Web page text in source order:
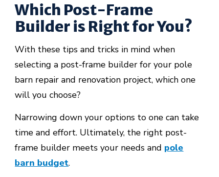
Which Post-Frame
Builder is Right for You?
With these tips and tricks in mind when
selecting a post-frame builder for your pole
barn repair and renovation project, which one
will you choose?
Narrowing down your options to one can take
time and effort. Ultimately, the right post-
frame builder meets your needs and pole
barn budget.